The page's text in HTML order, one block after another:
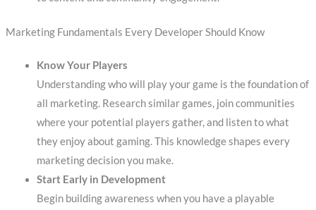
Marketing Fundamentals Every Developer Should Know
Know Your Players
Understanding who will play your game is the foundation of
all marketing. Research similar games, join communities
where your potential players gather, and listen to what
they enjoy about gaming. This knowledge shapes every
marketing decision you make.
Start Early in Development
Begin building awareness when you have a playable